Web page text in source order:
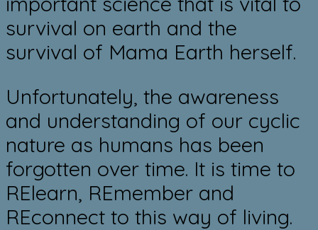
survival on earth and the
survival of Mama Earth herself.
​Unfortunately, the awareness
and understanding of our cyclic
nature as humans has been
forgotten over time. It is time to
RElearn, REmember and
REconnect to this way of living.